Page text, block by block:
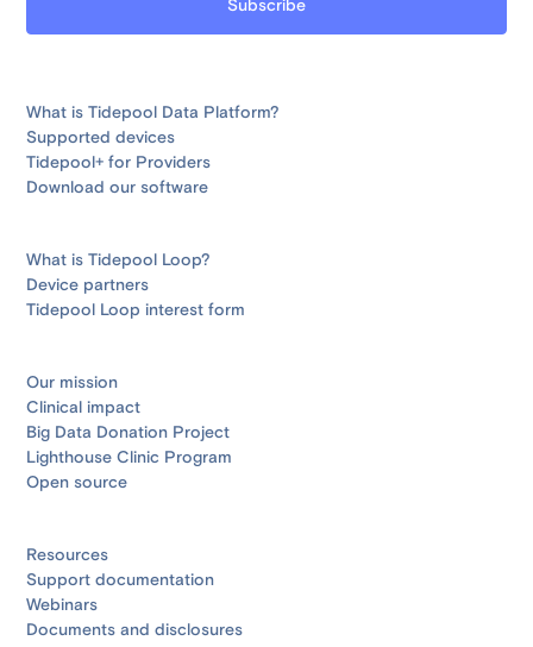
What is Tidepool Data Platform?
Supported devices
Tidepool+ for Providers
Download our software
What is Tidepool Loop?
Device partners
Tidepool Loop interest form
Our mission
Clinical impact
Big Data Donation Project
Lighthouse Clinic Program
Open source
Resources
Support documentation
Webinars
Documents and disclosures